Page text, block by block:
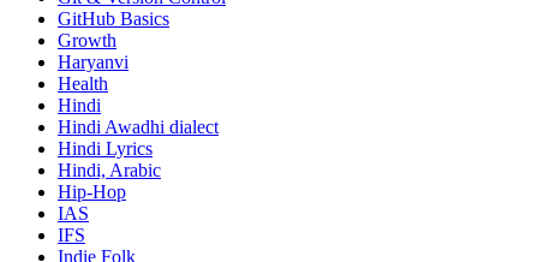
GitHub Basics
Growth
Haryanvi
Health
Hindi
Hindi Awadhi dialect
Hindi Lyrics
Hindi, Arabic
Hip-Hop
IAS
IFS
Indie Folk